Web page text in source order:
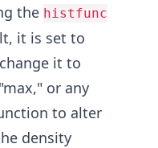
the histfunc
it is set to
it to
or any
to alter
density